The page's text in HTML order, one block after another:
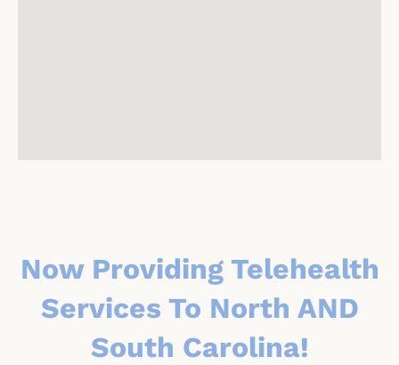
Now Providing Telehealth
Services To North AND
South Carolina!